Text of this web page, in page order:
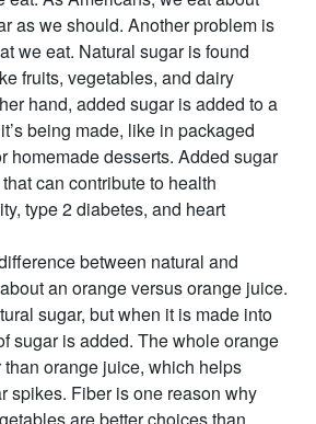
as we should. Another problem is
we eat. Natural sugar is found
fruits, vegetables, and dairy
hand, added sugar is added to a
being made, like in packaged
homemade desserts. Added sugar
can contribute to health
type 2 diabetes, and heart
between natural and
an orange versus orange juice.
sugar, but when it is made into
sugar is added. The whole orange
orange juice, which helps
spikes. Fiber is one reason why
are better choices than